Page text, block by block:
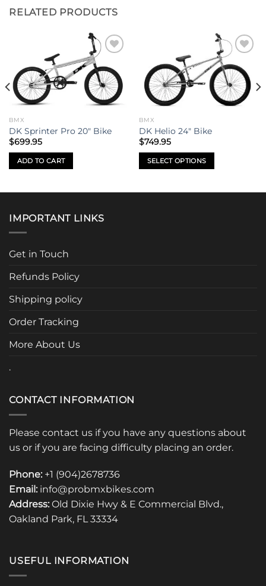
RELATED PRODUCTS
Add to
wishlist
BMX
DK Sprinter Pro 20″ Bike
$699.95
ADD TO CART
wishlist
BMX
DK Helio 24″ Bike
$749.95
SELECT OPTIONS
IMPORTANT LINKS
Get in Touch
Refunds Policy
Shipping policy
Order Tracking
More About Us
.
CONTACT INFORMATION
Please contact us if you have any questions about
us or if you are facing difficulty placing an order.
Phone: +1 (904)2678736
Email: info@probmxbikes.com
Address: Old Dixie Hwy & E Commercial Blvd.,
Oakland Park, FL 33334
USEFUL INFORMATION